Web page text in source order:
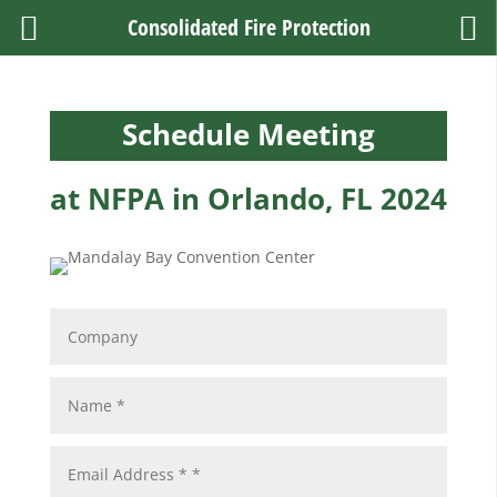
Schedule Meeting
at NFPA in Orlando, FL 2024
Consolidated Fire Protection